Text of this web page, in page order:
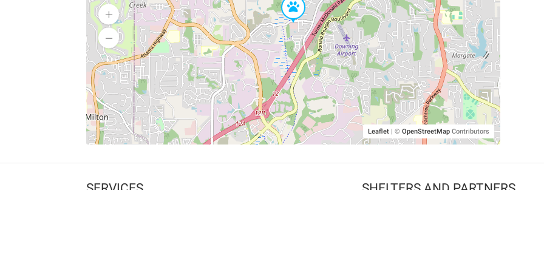
Leaflet | © OpenStreetMapContributors
SERVICES SHELTERS AND PARTNERS